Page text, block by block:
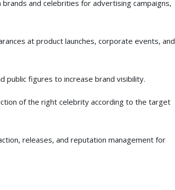
and celebrities for advertising campaigns,
at product launches, corporate events, and
public figures to increase brand visibility.
of the right celebrity according to the target
releases, and reputation management for